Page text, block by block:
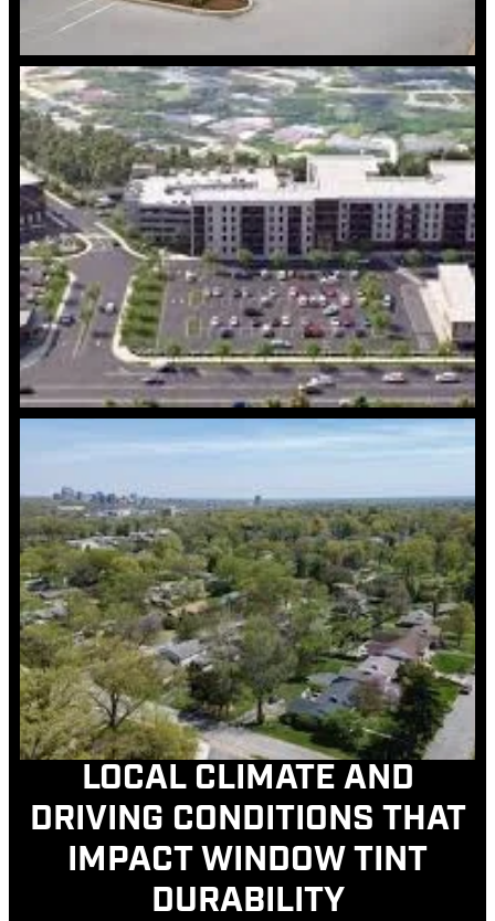
LOCAL CLIMATE AND
DRIVING CONDITIONS THAT
IMPACT WINDOW TINT
DURABILITY